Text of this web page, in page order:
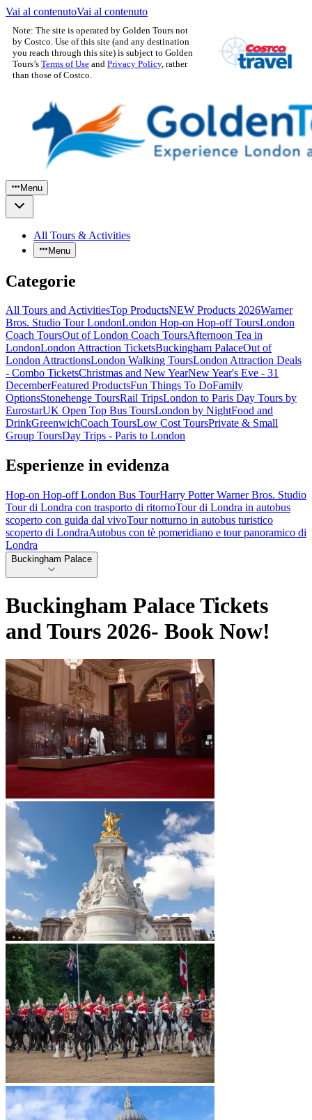
Vai al contenutoVai al contenuto
Note: The site is operated by Golden Tours not
by Costco. Use of this site (and any destination
you reach through this site) is subject to Golden
Tours’s Terms of Use and Privacy Policy, rather
than those of Costco.
Menu
All Tours & Activities
Menu
Categorie
All Tours and ActivitiesTop ProductsNEW Products 2026Warner
Bros. Studio Tour LondonLondon Hop-on Hop-off ToursLondon
Coach ToursOut of London Coach ToursAfternoon Tea in
LondonLondon Attraction TicketsBuckingham PalaceOut of
London AttractionsLondon Walking ToursLondon Attraction Deals
- Combo TicketsChristmas and New YearNew Year's Eve - 31
DecemberFeatured ProductsFun Things To DoFamily
OptionsStonehenge ToursRail TripsLondon to Paris Day Tours by
EurostarUK Open Top Bus ToursLondon by NightFood and
DrinkGreenwichCoach ToursLow Cost ToursPrivate & Small
Group ToursDay Trips - Paris to London
Esperienze in evidenza
Hop-on Hop-off London Bus TourHarry Potter Warner Bros. Studio
Tour di Londra con trasporto di ritornoTour di Londra in autobus
scoperto con guida dal vivoTour notturno in autobus turistico
scoperto di LondraAutobus con tè pomeridiano e tour panoramico di
Londra
Buckingham Palace
Buckingham Palace Tickets
and Tours 2026- Book Now!